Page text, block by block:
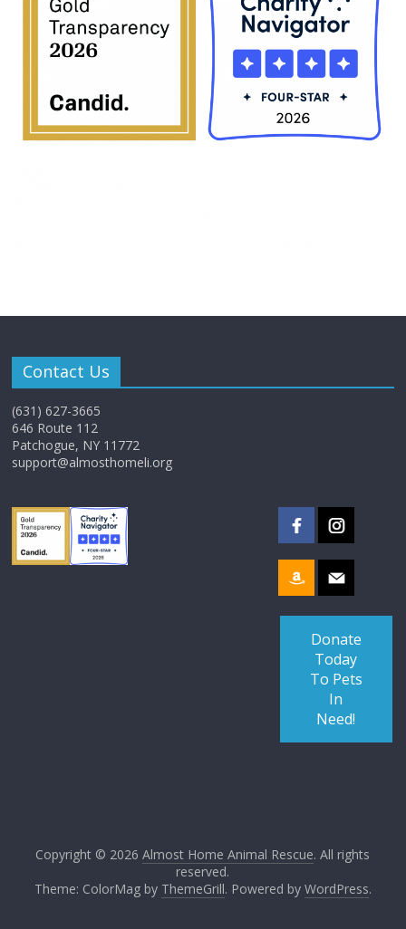
Contact Us
(631) 627-3665
646 Route 112
Patchogue, NY 11772
support@almosthomeli.org
Donate
Today
To Pets
In
Need!
Copyright © 2026Almost Home Animal Rescue. All rights
reserved.
Theme: ColorMag by ThemeGrill. Powered by WordPress.